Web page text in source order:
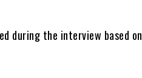
during the interview based on